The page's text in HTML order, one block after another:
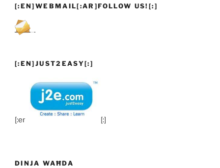
[:EN]WEBMAIL[:AR]FOLLOW US![:]
[:EN]JUST2EASY[:]
[:en] [:]
DINJA WAĦDA